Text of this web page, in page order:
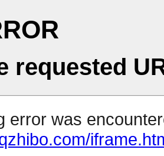
requested
error was